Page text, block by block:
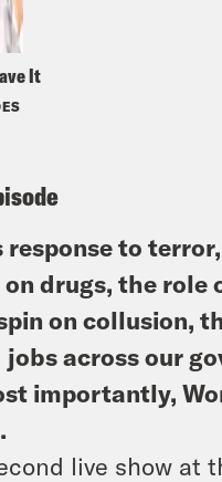
It
response to
drugs, the role
on collusion,
across our
importantly,
live show at